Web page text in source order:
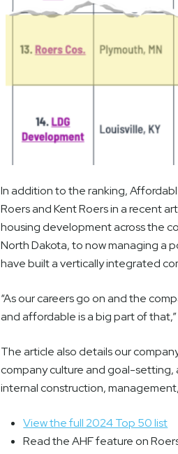
In addition to the ranking,
Roers and Kent Roers in a recent
housing development across the
North Dakota, to now managing a
have built a vertically integrated
“As our careers go on and the
and affordable is a big part of
The article also details our
company culture and goal-
internal construction,
View the full 2024 Top 50 list
Read the AHF feature on